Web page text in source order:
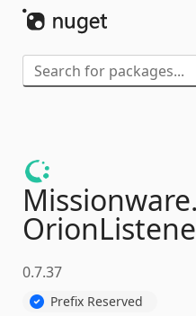
Missionware.
0.7.37
Prefix Reserved